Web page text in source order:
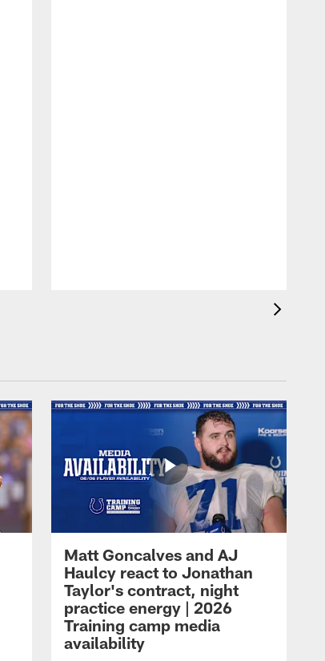
Matt Goncalves and AJ
Haulcy react to Jonathan
Taylor's contract, night
practice energy | 2026
Training camp media
availability